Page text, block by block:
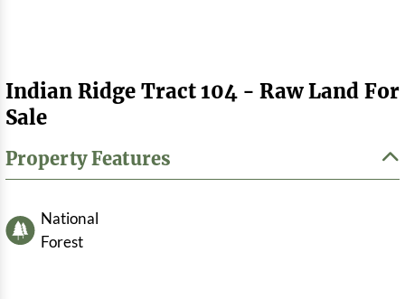
Indian Ridge Tract 104 - Raw Land For
Sale
Property Features
National
Forest